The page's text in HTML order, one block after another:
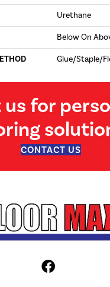
Urethane
Below On
Glue/Staple/
for
CONTACT US